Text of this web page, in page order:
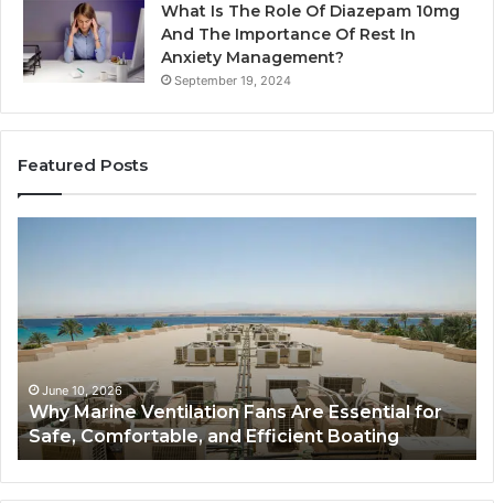
What Is The Role Of Diazepam 10mg
And The Importance Of Rest In
Anxiety Management?
September 19, 2024
Featured Posts
Are
Essential
for
Safe,
Comfortable,
and
Efficient
Boating
June 10, 2026
Why Marine Ventilation Fans Are Essential for
Safe, Comfortable, and Efficient Boating
to